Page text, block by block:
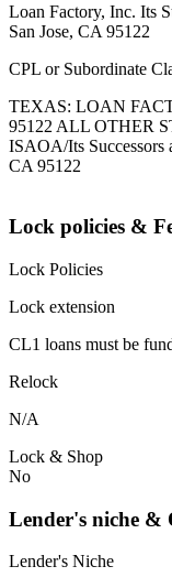
Loan Factory, Inc. Its
San Jose, CA 95122
CPL or Subordinate
TEXAS: LOAN
95122 ALL OTHER
ISAOA/Its Successors
CA 95122
Lock policies &
Lock Policies
Lock extension
CL1 loans must be
Relock
N/A
Lock & Shop
No
Lender's niche &
Lender's Niche